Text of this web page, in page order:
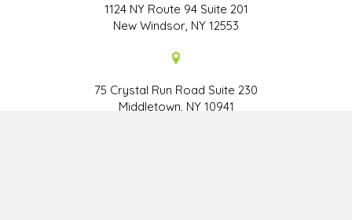
1124 NY Route 94 Suite 201
New Windsor, NY 12553
75 Crystal Run Road Suite 230
Middletown, NY 10941